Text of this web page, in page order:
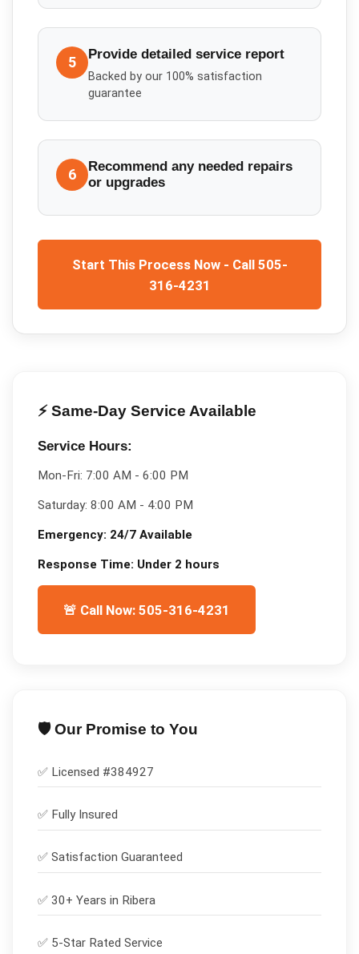
5 Provide detailed service report
Backed by our 100% satisfaction
guarantee
6
Recommend any needed repairs
or upgrades
Start This Process Now - Call 505-
316-4231
⚡ Same-Day Service Available
Service Hours:
Mon-Fri: 7:00 AM - 6:00 PM
Saturday: 8:00 AM - 4:00 PM
Emergency: 24/7 Available
Response Time: Under 2 hours
🚨 Call Now: 505-316-4231
🛡️ Our Promise to You
✅ Licensed #384927
✅ Fully Insured
✅ Satisfaction Guaranteed
✅ 30+ Years in Ribera
✅ 5-Star Rated Service